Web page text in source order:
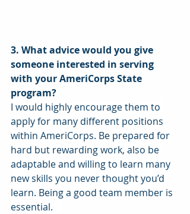
3. What advice would you give
someone interested in serving
with your AmeriCorps State
program?
I would highly encourage them to
apply for many different positions
within AmeriCorps. Be prepared for
hard but rewarding work, also be
adaptable and willing to learn many
new skills you never thought you’d
learn. Being a good team member is
essential.